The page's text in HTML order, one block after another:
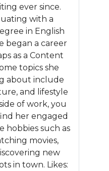
ever since.
with a
in English
began a career
as a Content
topics she
about include
and lifestyle
of work, you
her engaged
hobbies such as
movies,
new
in town. Likes: